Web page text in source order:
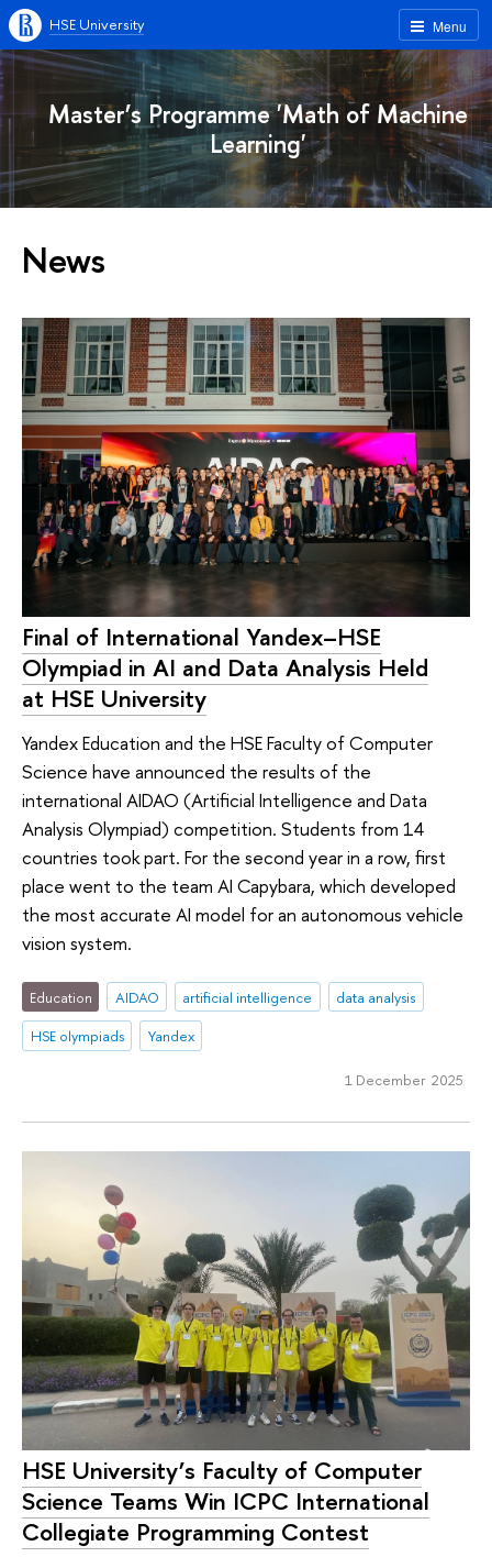
Menu
HSE University
Master’s Programme 'Math of Machine
Learning'
News
Final of International Yandex–HSE
Olympiad in AI and Data Analysis Held
at HSE University
Yandex Education and the HSE Faculty of Computer
Science have announced the results of the
international AIDAO (Artificial Intelligence and Data
Analysis Olympiad) competition. Students from 14
countries took part. For the second year in a row, first
place went to the team AI Capybara, which developed
the most accurate AI model for an autonomous vehicle
vision system.
Education AIDAO artificial intelligence
data analysis
HSE olympiads
Yandex
1 December 2025
HSE University’s Faculty of Computer
Science Teams Win ICPC International
Collegiate Programming Contest